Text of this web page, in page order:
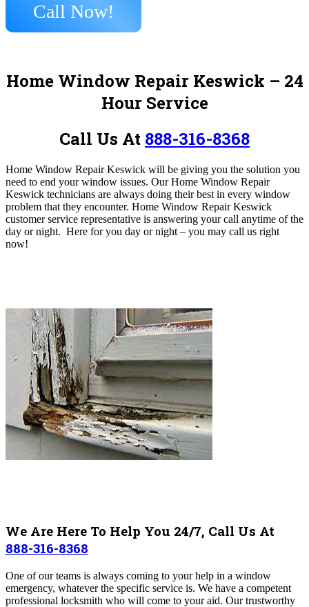
Call Now!
Home Window Repair Keswick – 24
Hour Service
Call Us At 888-316-8368
Home Window Repair Keswick will be giving you the solution you
need to end your window issues. Our Home Window Repair
Keswick technicians are always doing their best in every window
problem that they encounter. Home Window Repair Keswick
customer service representative is answering your call anytime of the
day or night. Here for you day or night – you may call us right
now!
We Are Here To Help You 24/7, Call Us At
888-316-8368
One of our teams is always coming to your help in a window
emergency, whatever the specific service is. We have a competent
professional locksmith who will come to your aid. Our trustworthy